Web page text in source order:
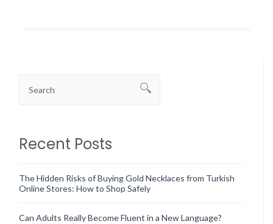
Recent Posts
The Hidden Risks of Buying Gold Necklaces from Turkish
Online Stores: How to Shop Safely
Can Adults Really Become Fluent in a New Language?